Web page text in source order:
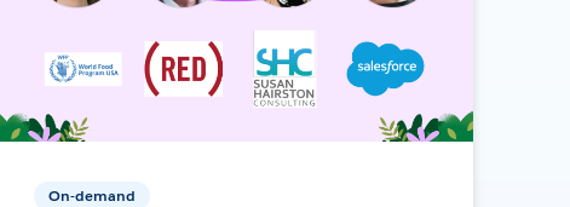
On-demand